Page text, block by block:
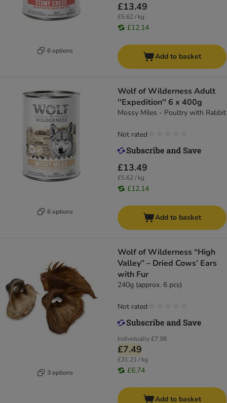
6 options
£13.49
£5.62 / kg
£12.14
Add to basket
6 options
Wolf of Wilderness Adult
''Expedition'' 6 x 400g
Mossy Miles - Poultry with Rabbit
£13.49
£5.62 / kg
£12.14
Not rated
Add to basket
3 options
Wolf of Wilderness “High
Valley” – Dried Cows’ Ears
with Fur
240g (approx. 6 pcs)
Individually£7.98
£7.49
£31.21 / kg
£6.74
Not rated
Add to basket